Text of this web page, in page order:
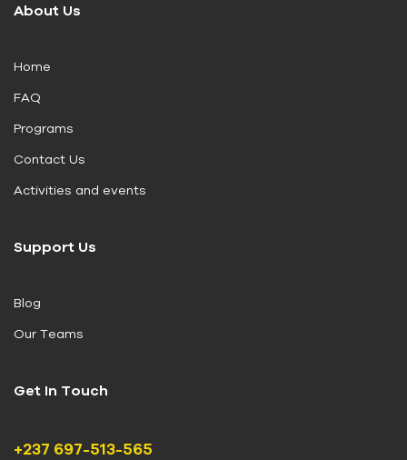
About Us
Home
FAQ
Programs
Contact Us
Activities and events
Support Us
Blog
Our Teams
Get In Touch
+237 697-513-565